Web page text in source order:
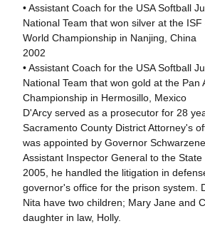
• Assistant Coach for the USA Softball
National Team that won silver at the
World Championship in Nanjing, China
2002
• Assistant Coach for the USA Softball
National Team that won gold at the Pan
Championship in Hermosillo, Mexico
D'Arcy served as a prosecutor for 28
Sacramento County District Attorney's
was appointed by Governor
Assistant Inspector General to the
2005, he handled the litigation in
governor's office for the prison system.
Nita have two children; Mary Jane and
daughter in law, Holly.